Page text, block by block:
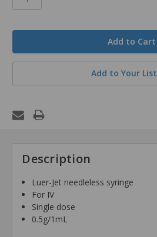
Add to Your List
Description
Luer-Jet needleless syringe
For IV
Single dose
0.5g/1mL